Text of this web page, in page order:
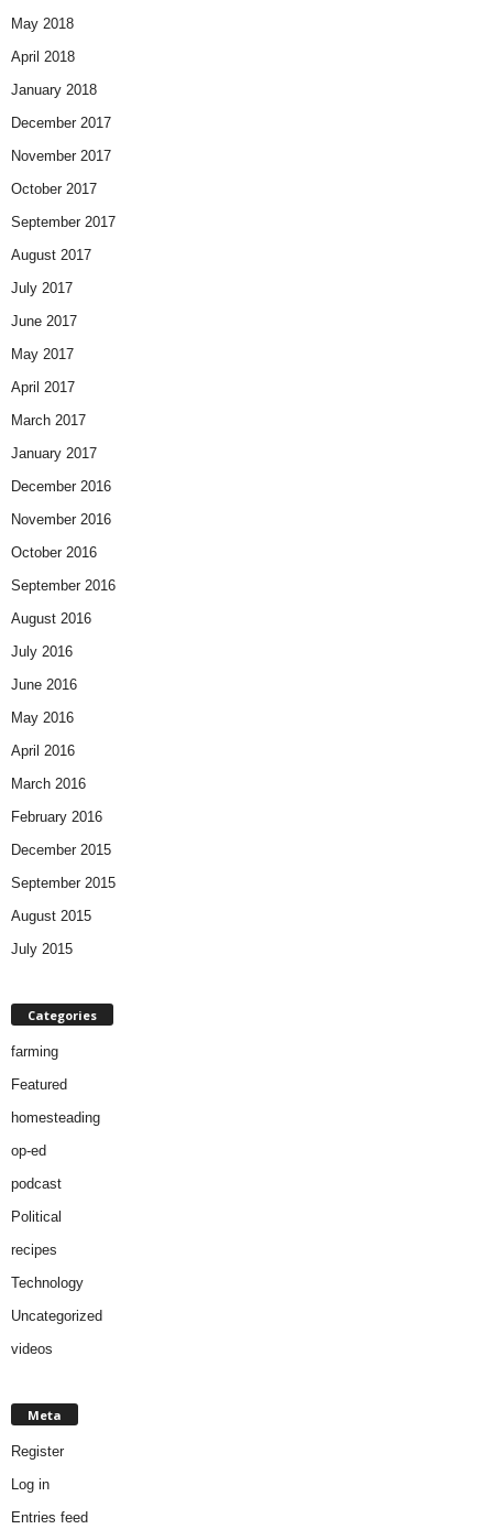
May 2018
April 2018
January 2018
December 2017
November 2017
October 2017
September 2017
August 2017
July 2017
June 2017
May 2017
April 2017
March 2017
January 2017
December 2016
November 2016
October 2016
September 2016
August 2016
July 2016
June 2016
May 2016
April 2016
March 2016
February 2016
December 2015
September 2015
August 2015
July 2015
Categories
farming
Featured
homesteading
op-ed
podcast
Political
recipes
Technology
Uncategorized
videos
Meta
Register
Log in
Entries feed